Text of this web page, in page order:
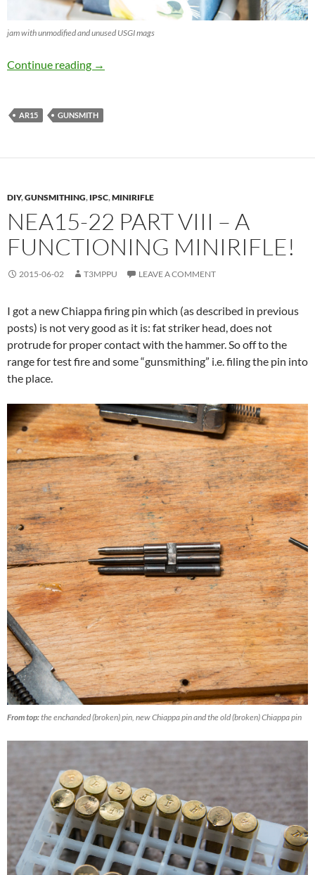
jam with unmodified and unused USGI mags
Continue reading Tuning unused USGI Magazines
→
AR15 GUNSMITH
DIY,GUNSMITHING, IPSC,MINIRIFLE
NEA15-22 PART VIII – A
FUNCTIONING MINIRIFLE!
2015-06-02 T3MPPU LEAVE A COMMENT
I got a new Chiappa firing pin which (as described in previous
posts) is not very good as it is: fat striker head, does not
protrude for proper contact with the hammer. So off to the
range for test fire and some “gunsmithing” i.e. filing the pin into
the place.
From top:the enchanded (broken) pin, new Chiappa pin and the old (broken) Chiappa pin